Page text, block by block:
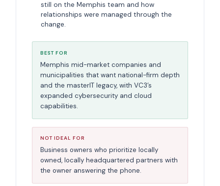
still on the Memphis team and how
relationships were managed through the
change.
BEST FOR
Memphis mid-market companies and
municipalities that want national-firm depth
and the masterIT legacy, with VC3’s
expanded cybersecurity and cloud
capabilities.
NOT IDEAL FOR
Business owners who prioritize locally
owned, locally headquartered partners with
the owner answering the phone.